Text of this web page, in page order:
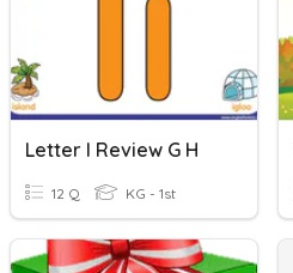
Letter I Review G H
12 Q KG - 1st